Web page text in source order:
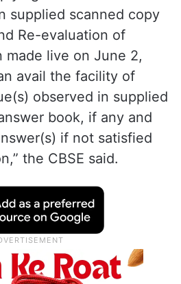
the facility is
students who have
of their evaluated
for Verification of
supplied scanned copy
Re-evaluation of
made live on June 2,
avail the facility of
observed in supplied
book, if any and
if not satisfied
the CBSE said.